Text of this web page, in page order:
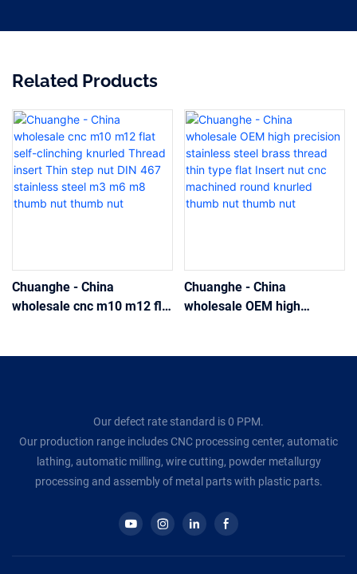
Related Products
Chuanghe - China
wholesale cnc m10 m12 flat
Chuanghe - China
wholesale OEM high
Our defect rate standard is 0 PPM.
Our production range includes CNC processing center, automatic
lathing, automatic milling, wire cutting, powder metallurgy
processing and assembly of metal parts with plastic parts.